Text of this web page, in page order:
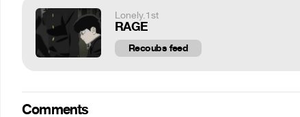
Lonely.1st
RAGE
Recoubs feed
Comments